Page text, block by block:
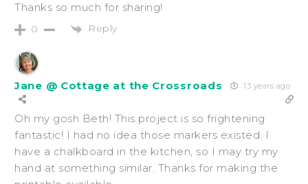
Thanks so much for sharing!
0 Reply
Jane @ Cottage at the Crossroads 13 years ago
Oh my gosh Beth! This project is so frightening
fantastic! I had no idea those markers existed. I
have a chalkboard in the kitchen, so I may try my
hand at something similar. Thanks for making the